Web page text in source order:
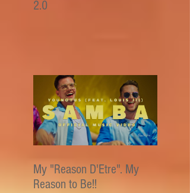
2.0
My "Reason D'Etre". My
Reason to Be!!